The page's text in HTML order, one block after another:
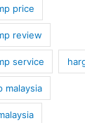
price
review
service
malaysia